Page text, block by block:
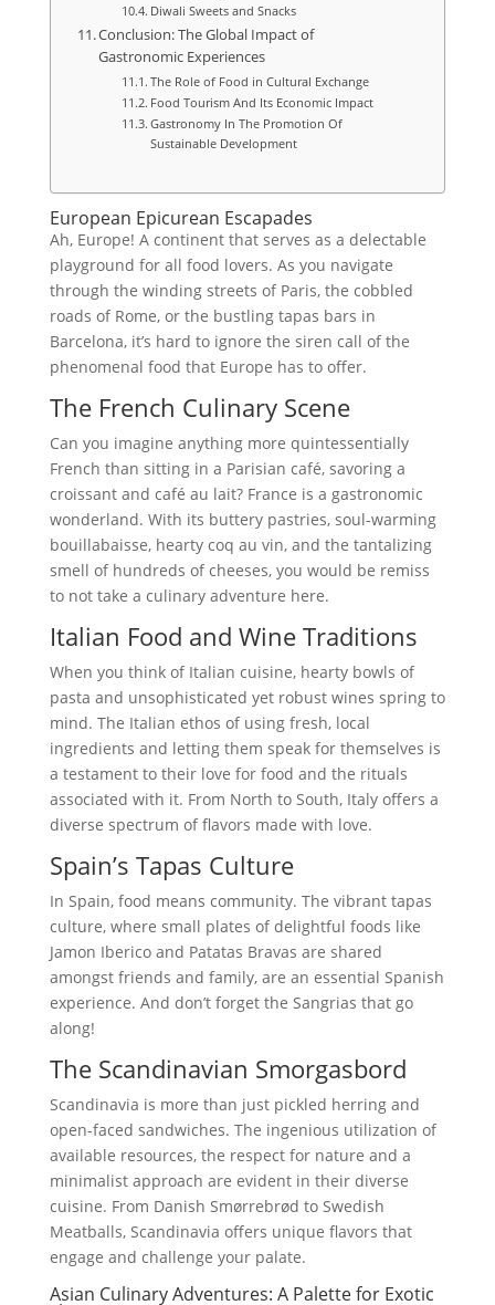
Diwali Sweets and Snacks
Conclusion: The Global Impact of
Gastronomic Experiences
The Role of Food in Cultural Exchange
Food Tourism And Its Economic Impact
Gastronomy In The Promotion Of
Sustainable Development
European Epicurean Escapades
Ah, Europe! A continent that serves as a delectable
playground for all food lovers. As you navigate
through the winding streets of Paris, the cobbled
roads of Rome, or the bustling tapas bars in
Barcelona, it’s hard to ignore the siren call of the
phenomenal food that Europe has to offer.
The French Culinary Scene
Can you imagine anything more quintessentially
French than sitting in a Parisian café, savoring a
croissant and café au lait? France is a gastronomic
wonderland. With its buttery pastries, soul-warming
bouillabaisse, hearty coq au vin, and the tantalizing
smell of hundreds of cheeses, you would be remiss
to not take a culinary adventure here.
Italian Food and Wine Traditions
When you think of Italian cuisine, hearty bowls of
pasta and unsophisticated yet robust wines spring to
mind. The Italian ethos of using fresh, local
ingredients and letting them speak for themselves is
a testament to their love for food and the rituals
associated with it. From North to South, Italy offers a
diverse spectrum of flavors made with love.
Spain’s Tapas Culture
In Spain, food means community. The vibrant tapas
culture, where small plates of delightful foods like
Jamon Iberico and Patatas Bravas are shared
amongst friends and family, are an essential Spanish
experience. And don’t forget the Sangrias that go
along!
The Scandinavian Smorgasbord
Scandinavia is more than just pickled herring and
open-faced sandwiches. The ingenious utilization of
available resources, the respect for nature and a
minimalist approach are evident in their diverse
cuisine. From Danish Smørrebrød to Swedish
Meatballs, Scandinavia offers unique flavors that
engage and challenge your palate.
Asian Culinary Adventures: A Palette for Exotic